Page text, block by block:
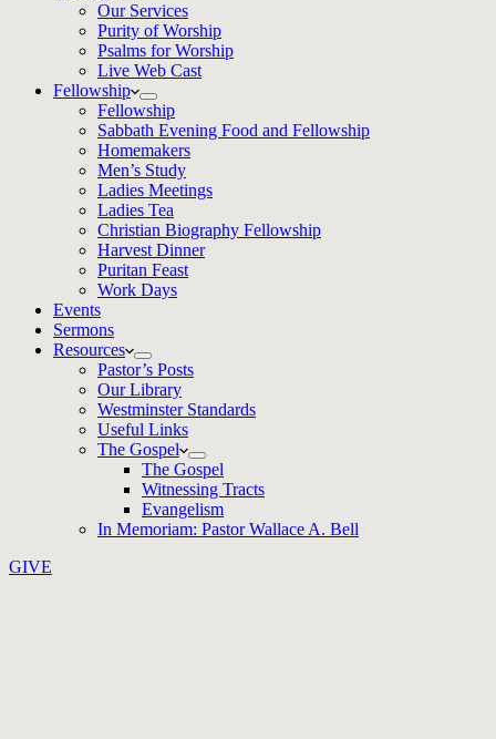
Our Services
Purity of Worship
Psalms for Worship
Live Web Cast
Fellowship
Fellowship
Sabbath Evening Food and Fellowship
Homemakers
Men’s Study
Ladies Meetings
Ladies Tea
Christian Biography Fellowship
Harvest Dinner
Puritan Feast
Work Days
Events
Sermons
Resources
Pastor’s Posts
Our Library
Westminster Standards
Useful Links
The Gospel
The Gospel
Witnessing Tracts
Evangelism
In Memoriam: Pastor Wallace A. Bell
GIVE